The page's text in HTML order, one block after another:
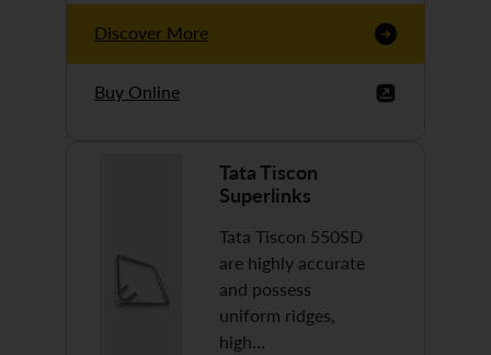
Discover More
Buy Online
Tata Tiscon
Superlinks
Tata Tiscon 550SD
are highly accurate
and possess
uniform ridges,
high…